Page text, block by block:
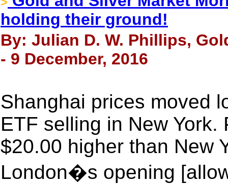
holding their ground!
By: Julian D. W. Phillips,
- 9 December, 2016
Shanghai prices moved
ETF selling in New
$20.00 higher than New
London�s opening